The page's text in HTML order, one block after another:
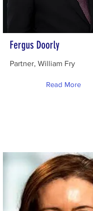
Fergus Doorly
Partner, William Fry
Read More